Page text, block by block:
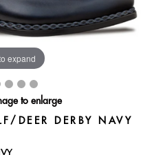
expand
to enlarge
DEER DERBY NAVY